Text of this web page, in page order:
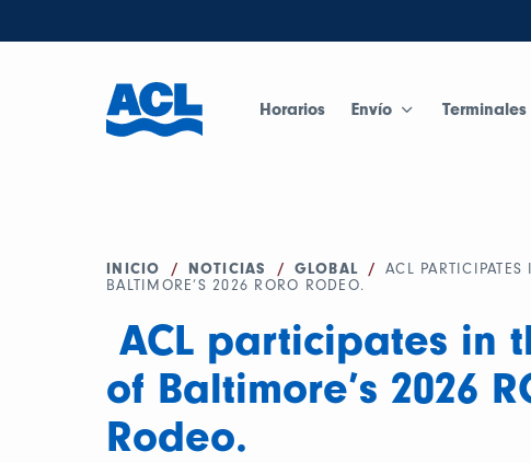
Horarios Envío
INICIO / NOTICIAS / GLOBAL /
ACL
BALTIMORE’S 2026 RORO RODEO.
ACL participates in
of Baltimore’s 2026
Rodeo.